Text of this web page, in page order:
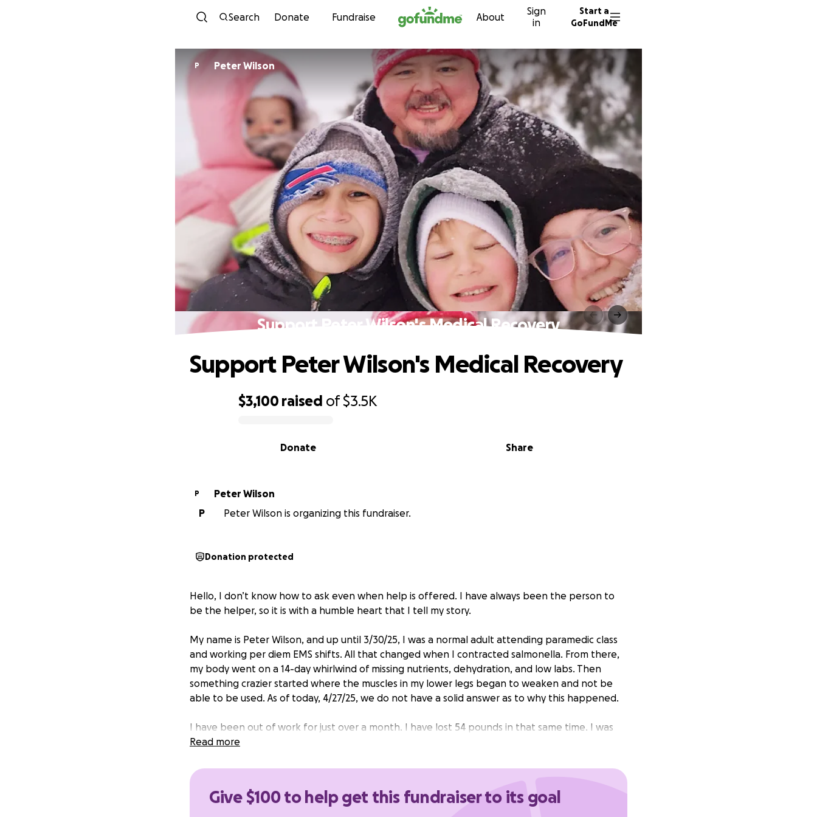
Skip to content
Search Donate Fundraise About
Sign
in
Start a
GoFundMe
P Peter Wilson
Support Peter Wilson's Medical Recovery
$3,100 raised of$3.5K
Share
Donate
Support Peter Wilson's Medical Recovery
P
Peter Wilson
P
Peter Wilson is organizing this fundraiser.
Donation protected
Hello, I don’t know how to ask even when help is offered. I have always been the person to
be the helper, so it is with a humble heart that I tell my story.
My name is Peter Wilson, and up until 3/30/25, I was a normal adult attending paramedic class
and working per diem EMS shifts. All that changed when I contracted salmonella. From there,
my body went on a 14-day whirlwind of missing nutrients, dehydration, and low labs. Then
something crazier started where the muscles in my lower legs began to weaken and not be
able to be used. As of today, 4/27/25, we do not have a solid answer as to why this happened.
I have been out of work for just over a month. I have lost 54 pounds in that same time. I was
admitted to ICU, had a gamut of testing, moved out of ICU, then transferred to Buffalo General
matter what, I have to use a walker to get around the house. My wife has also taken the last
Read more
Give $100 to help get this fundraiser to its goal